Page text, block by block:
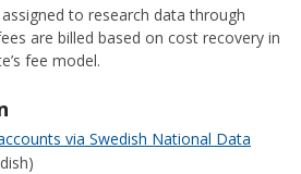
to research data through
are billed based on cost recovery in
fee model.
via Swedish National Data